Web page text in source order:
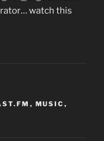
watch this
, MUSIC ,